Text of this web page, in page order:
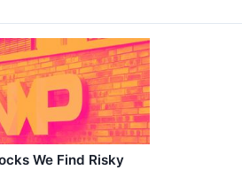
We Find Risky